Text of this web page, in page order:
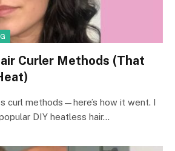
Curler Methods (That
curl methods—here’s how it went. I
DIY heatless hair…